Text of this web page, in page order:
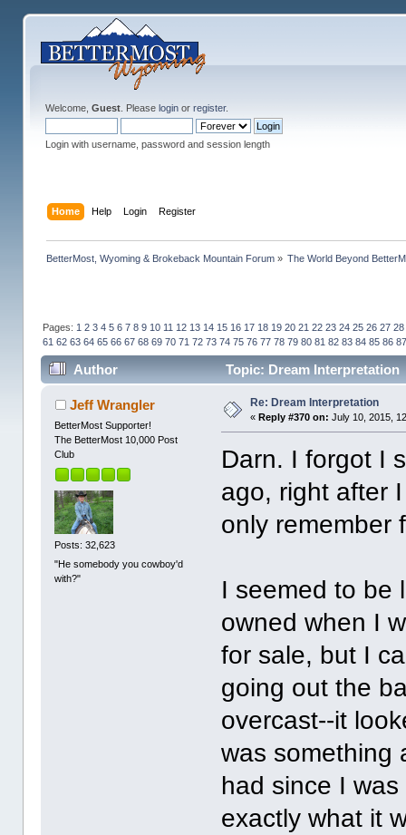
Welcome, Guest. Please loginor register.
Login with username, password and session length
Home Help Login Register
BetterMost, Wyoming & Brokeback Mountain Forum» The World Beyond
Pages: 1 2 3 4 5 6 7 8 9 10 11 12 13 14 15 16 17 18 19 20 21 22 23 24 25 26 27 28
61 62 63 64 65 66 67 68 69 70 71 72 73 74 75 76 77 78 79 80 81 82 83 84 85 86 87
Author Topic: Dream Interpretation
Jeff Wrangler
BetterMost Supporter!
The BetterMost 10,000 Post
Club
Posts: 32,623
"He somebody you cowboy'd
with?"
Re: Dream Interpretation
« Reply #370 on: July 10, 2015,
Darn. I forgot I
ago, right after
only remember
I seemed to be
owned when I
for sale, but I
going out the
overcast--it
was something
had since I
exactly what it